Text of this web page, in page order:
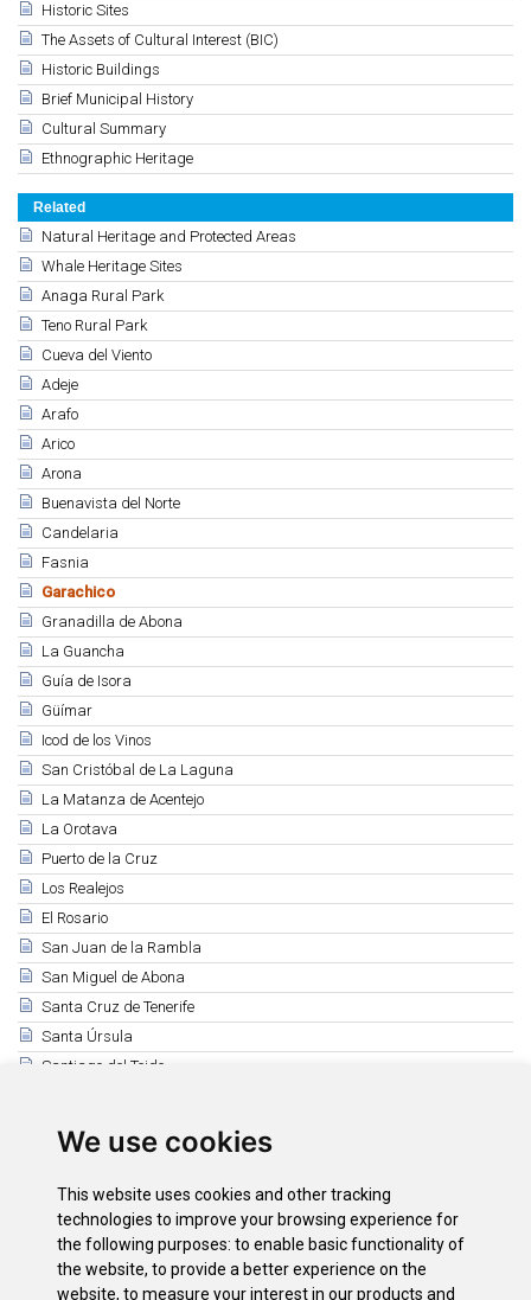
We use cookies
This website uses cookies and other tracking
technologies to improve your browsing experience for
the following purposes: to enable basic functionality of
the website, to provide a better experience on the
website, to measure your interest in our products and
Historic Sites
The Assets of Cultural Interest (BIC)
Historic Buildings
Brief Municipal History
Cultural Summary
Ethnographic Heritage
Related
Natural Heritage and Protected Areas
Whale Heritage Sites
Anaga Rural Park
Teno Rural Park
Cueva del Viento
Adeje
Arafo
Arico
Arona
Buenavista del Norte
Candelaria
Fasnia
Garachico
Granadilla de Abona
La Guancha
Guía de Isora
Güímar
Icod de los Vinos
San Cristóbal de La Laguna
La Matanza de Acentejo
La Orotava
Puerto de la Cruz
Los Realejos
El Rosario
San Juan de la Rambla
San Miguel de Abona
Santa Cruz de Tenerife
Santa Úrsula
Santiago del Teide
Tacoronte
El Tanque
Tegueste
Vilaflor
La Victoria de Acentejo